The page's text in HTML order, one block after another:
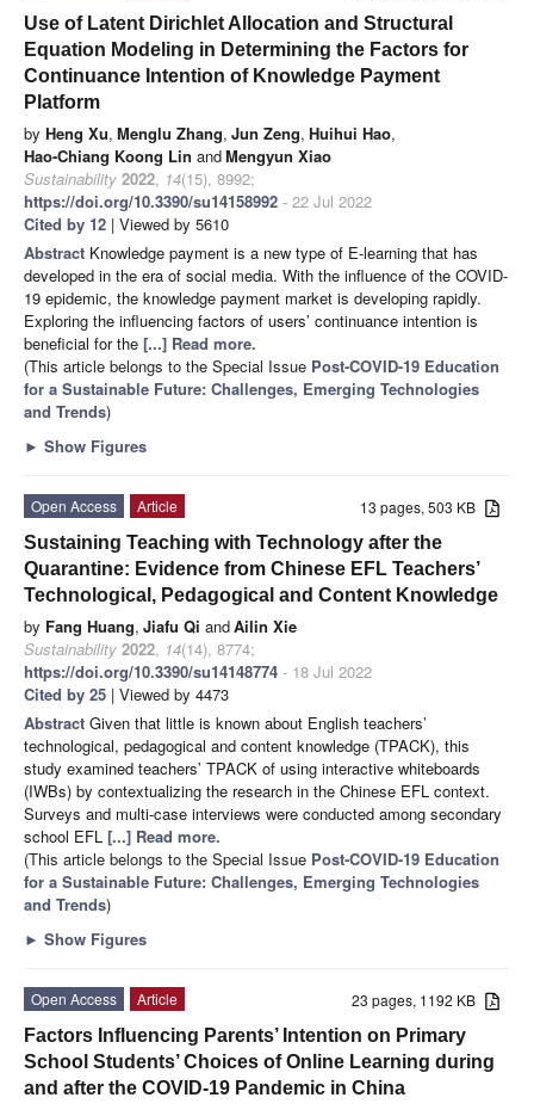
Use of Latent Dirichlet Allocation and Structural
Equation Modeling in Determining the Factors for
Continuance Intention of Knowledge Payment
Platform
by Heng Xu, Menglu Zhang, Jun Zeng, Huihui Hao,
Hao-Chiang Koong Lin andMengyun Xiao
Sustainability 2022, 14(15), 8992;
https://doi.org/10.3390/su14158992 - 22 Jul 2022
Cited by 12 | Viewed by 5610
Abstract Knowledge payment is a new type of E-learning that has
developed in the era of social media. With the influence of the COVID-
19 epidemic, the knowledge payment market is developing rapidly.
Exploring the influencing factors of users’ continuance intention is
beneficial for the [...] Read more.
(This article belongs to the Special Issue Post-COVID-19 Education
for a Sustainable Future: Challenges, Emerging Technologies
and Trends)
► Show Figures
13 pages, 503 KB
Open Access
Article
Sustaining Teaching with Technology after the
Quarantine: Evidence from Chinese EFL Teachers’
Technological, Pedagogical and Content Knowledge
by Fang Huang, Jiafu Qi andAilin Xie
Sustainability 2022, 14(14), 8774;
https://doi.org/10.3390/su14148774 - 18 Jul 2022
Cited by 25 | Viewed by 4473
Abstract Given that little is known about English teachers’
technological, pedagogical and content knowledge (TPACK), this
study examined teachers’ TPACK of using interactive whiteboards
(IWBs) by contextualizing the research in the Chinese EFL context.
Surveys and multi-case interviews were conducted among secondary
school EFL [...] Read more.
(This article belongs to the Special Issue Post-COVID-19 Education
for a Sustainable Future: Challenges, Emerging Technologies
and Trends)
► Show Figures
23 pages, 1192 KB
Open Access
Article
Factors Influencing Parents’ Intention on Primary
School Students’ Choices of Online Learning during
and after the COVID-19 Pandemic in China